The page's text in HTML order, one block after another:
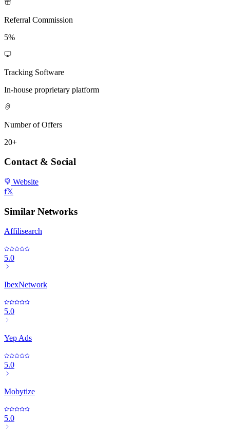
Referral Commission
5%
Tracking Software
In-house proprietary platform
Number of Offers
20+
Contact & Social
Website
f𝕏
Similar Networks
Affilisearch
5.0
IbexNetwork
5.0
Yep Ads
5.0
Mobytize
5.0